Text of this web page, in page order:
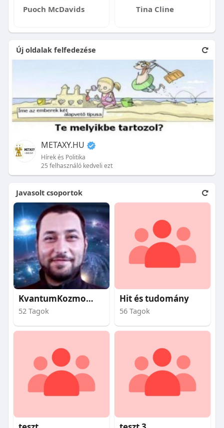
Puoch McDavids Tina Cline
Új oldalak felfedezése
METAXY.HU
Hírek és Politika
25 felhasználó kedveli ezt
Javasolt csoportok
KvantumKozmosz
52 Tagok
Hit és tudomány
56 Tagok